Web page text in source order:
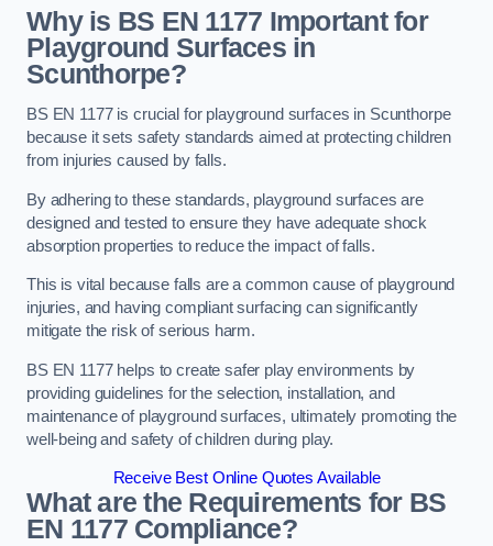
Why is BS EN 1177 Important for
Playground Surfaces in
Scunthorpe?
BS EN 1177 is crucial for playground surfaces in Scunthorpe
because it sets safety standards aimed at protecting children
from injuries caused by falls.
By adhering to these standards, playground surfaces are
designed and tested to ensure they have adequate shock
absorption properties to reduce the impact of falls.
This is vital because falls are a common cause of playground
injuries, and having compliant surfacing can significantly
mitigate the risk of serious harm.
BS EN 1177 helps to create safer play environments by
providing guidelines for the selection, installation, and
maintenance of playground surfaces, ultimately promoting the
well-being and safety of children during play.
Receive Best Online Quotes Available
What are the Requirements for BS
EN 1177 Compliance?